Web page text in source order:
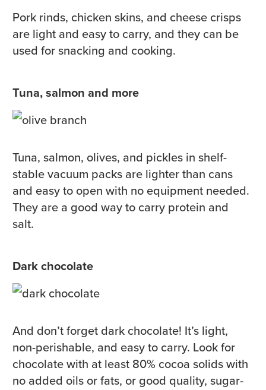
Pork rinds, chicken skins, and cheese crisps
are light and easy to carry, and they can be
used for snacking and cooking.
Tuna, salmon and more
Tuna, salmon, olives, and pickles in shelf-
stable vacuum packs are lighter than cans
and easy to open with no equipment needed.
They are a good way to carry protein and
salt.
Dark chocolate
And don’t forget dark chocolate! It’s light,
non-perishable, and easy to carry. Look for
chocolate with at least 80% cocoa solids with
no added oils or fats, or good quality, sugar-